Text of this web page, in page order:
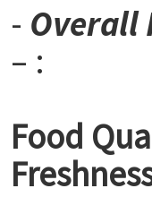
- Overall
– :
Food